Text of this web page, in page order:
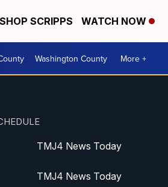
SHOP SCRIPPS WATCH NOW
Washington County More +
TMJ4 News Today
TMJ4 News Today